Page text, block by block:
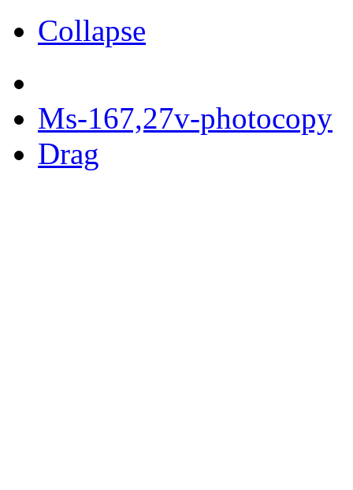
Collapse
Ms-167,27v-photocopy
Drag